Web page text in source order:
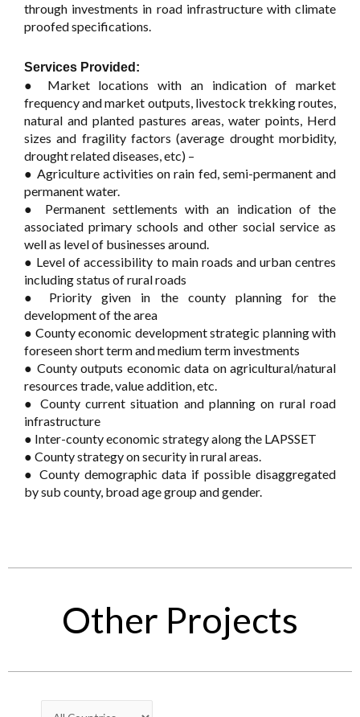
through investments in road infrastructure with climate
proofed specifications.
Services Provided:
● Market locations with an indication of market
frequency and market outputs, livestock trekking routes,
natural and planted pastures areas, water points, Herd
sizes and fragility factors (average drought morbidity,
drought related diseases, etc) –
● Agriculture activities on rain fed, semi-permanent and
permanent water.
● Permanent settlements with an indication of the
associated primary schools and other social service as
well as level of businesses around.
● Level of accessibility to main roads and urban centres
including status of rural roads
● Priority given in the county planning for the
development of the area
● County economic development strategic planning with
foreseen short term and medium term investments
● County outputs economic data on agricultural/natural
resources trade, value addition, etc.
● County current situation and planning on rural road
infrastructure
● Inter-county economic strategy along the LAPSSET
● County strategy on security in rural areas.
● County demographic data if possible disaggregated
by sub county, broad age group and gender.
Other Projects